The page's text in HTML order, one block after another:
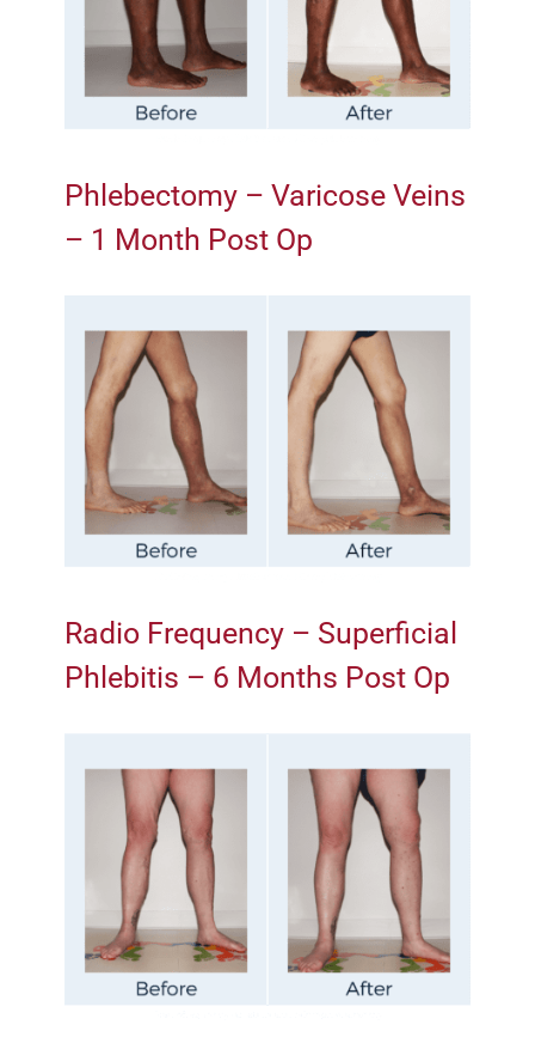
Phlebectomy – Varicose Veins
– 1 Month Post Op
Radio Frequency – Superficial
Phlebitis – 6 Months Post Op